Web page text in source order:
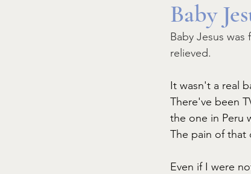
Baby
Baby Jesus
relieved.
It wasn't a real
There've been
the one in Peru
The pain of that
Even if I were